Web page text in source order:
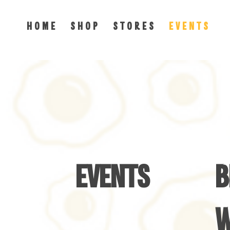
H O M E S H O P S T O R E S E V E N T S
EVENTS